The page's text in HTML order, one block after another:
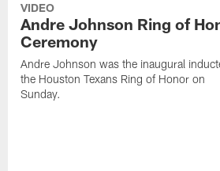
VIDEO
Andre Johnson Ring of
Ceremony
Andre Johnson was the inaugural
the Houston Texans Ring of Honor on
Sunday.